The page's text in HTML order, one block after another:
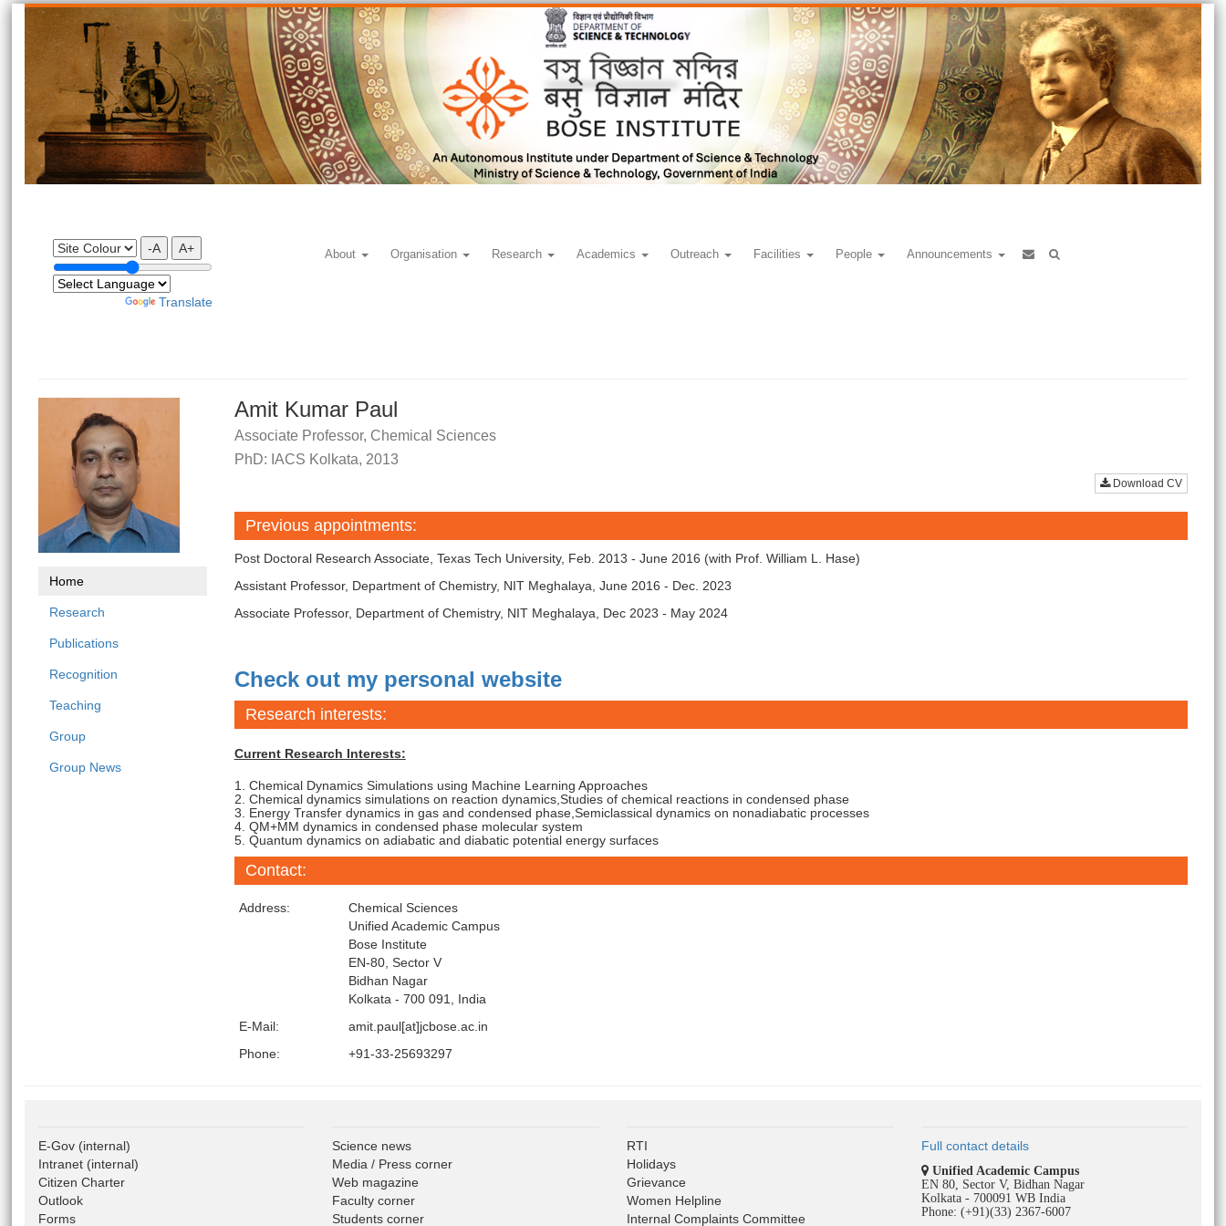
-A A+
Translate
About Organisation Research Academics Outreach Facilities People Announcements
Home
Research
Publications
Recognition
Teaching
Group
Group News
Amit Kumar Paul
Associate Professor, Chemical Sciences
PhD: IACS Kolkata, 2013
Download CV
Previous appointments:
Post Doctoral Research Associate, Texas Tech University, Feb. 2013 - June 2016 (with Prof. William L. Hase)
Assistant Professor, Department of Chemistry, NIT Meghalaya, June 2016 - Dec. 2023
Associate Professor, Department of Chemistry, NIT Meghalaya, Dec 2023 - May 2024
Check out my personal website
Research interests:
Current Research Interests:
1. Chemical Dynamics Simulations using Machine Learning Approaches
2. Chemical dynamics simulations on reaction dynamics,Studies of chemical reactions in condensed phase
3. Energy Transfer dynamics in gas and condensed phase,Semiclassical dynamics on nonadiabatic processes
4. QM+MM dynamics in condensed phase molecular system
5. Quantum dynamics on adiabatic and diabatic potential energy surfaces
Contact:
Address:
Chemical Sciences
Unified Academic Campus
Bose Institute
EN-80, Sector V
Bidhan Nagar
Kolkata - 700 091, India
E-Mail:
amit.paul[at]jcbose.ac.in
Phone:
+91-33-25693297
E-Gov(internal)
Intranet(internal)
Citizen Charter
Outlook
Forms
Science news
Media / Press corner
Web magazine
Faculty corner
Students corner
RTI
Holidays
Grievance
Women Helpline
Internal Complaints Committee
Full contact details
Unified Academic Campus
EN 80, Sector V, Bidhan Nagar
Kolkata - 700091 WB India
Phone: (+91)(33) 2367-6007